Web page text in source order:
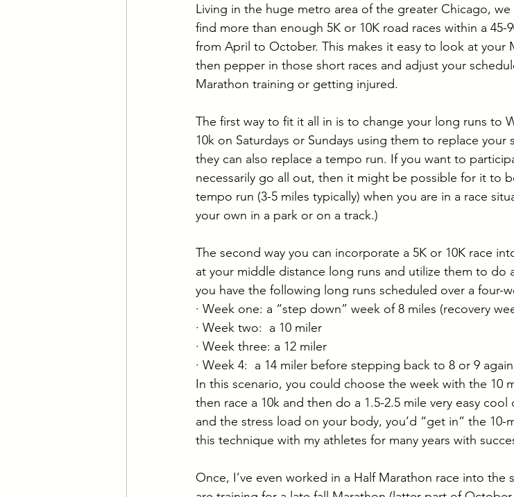
Living in the huge metro area of the greater Chicago,
find more than enough 5K or 10K road races within a 45-
from April to October. This makes it easy to look at your
then pepper in those short races and adjust your
Marathon training or getting injured.
The first way to fit it all in is to change your long runs to
10k on Saturdays or Sundays using them to replace
they can also replace a tempo run. If you want to
necessarily go all out, then it might be possible for it to
tempo run (3-5 miles typically) when you are in a race
your own in a park or on a track.)
The second way you can incorporate a 5K or 10K race
at your middle distance long runs and utilize them to do
you have the following long runs scheduled over a four-
· Week one: a “step down” week of 8 miles (recovery
· Week two:  a 10 miler
· Week three: a 12 miler
· Week 4:  a 14 miler before stepping back to 8 or 9 again
In this scenario, you could choose the week with the 10
then race a 10k and then do a 1.5-2.5 mile very easy
and the stress load on your body, you’d “get in” the 10-
this technique with my athletes for many years with
Once, I’ve even worked in a Half Marathon race into the